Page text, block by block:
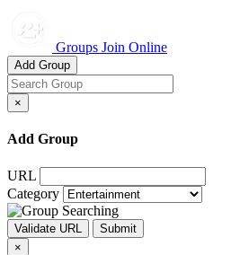
Groups Join Online
Add Group
×
Add Group
URL
Category
×